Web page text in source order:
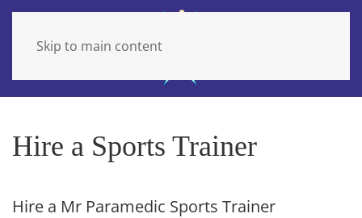
Skip to main content
Hire a Sports Trainer
Hire a Mr Paramedic Sports Trainer